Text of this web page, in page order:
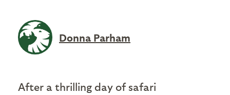
Donna Parham
After a thrilling day of safari